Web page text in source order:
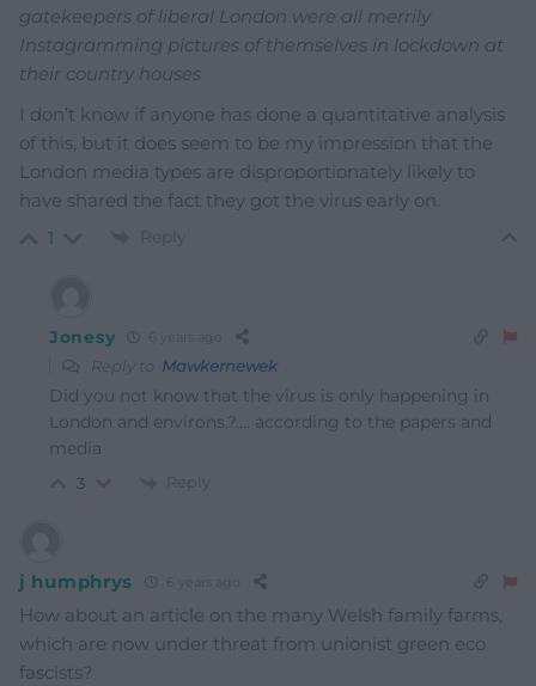
gatekeepers of liberal London were all merrily
Instagramming pictures of themselves in lockdown at
their country houses
I don’t know if anyone has done a quantitative analysis
of this, but it does seem to be my impression that the
London media types are disproportionately likely to
have shared the fact they got the virus early on.
1 Reply
Jonesy
Reply to Mawkernewek
Did you not know that the virus is only happening in
London and environs.?…. according to the papers and
media
3 Reply
j humphrys
How about an article on the many Welsh family farms,
which are now under threat from unionist green eco
fascists?